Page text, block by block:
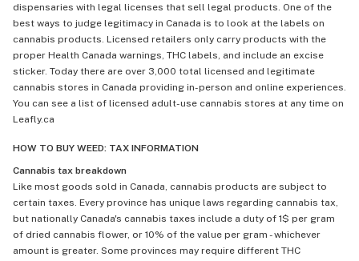
dispensaries with legal licenses that sell legal products. One of the
best ways to judge legitimacy in Canada is to look at the labels on
cannabis products. Licensed retailers only carry products with the
proper Health Canada warnings, THC labels, and include an excise
sticker. Today there are over 3,000 total licensed and legitimate
cannabis stores in Canada providing in-person and online experiences.
You can see a list of licensed adult-use cannabis stores at any time on
Leafly.ca
HOW TO BUY WEED: TAX INFORMATION
Cannabis tax breakdown
Like most goods sold in Canada, cannabis products are subject to
certain taxes. Every province has unique laws regarding cannabis tax,
but nationally Canada's cannabis taxes include a duty of 1$ per gram
of dried cannabis flower, or 10% of the value per gram - whichever
amount is greater. Some provinces may require different THC